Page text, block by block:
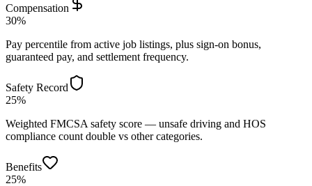
Compensation
30%
Pay percentile from active job listings, plus sign-on bonus,
guaranteed pay, and settlement frequency.
Safety Record
25%
Weighted FMCSA safety score — unsafe driving and HOS
compliance count double vs other categories.
Benefits
25%